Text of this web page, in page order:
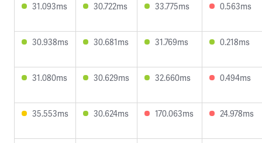
31.093ms 30.722ms 33.775ms 0.563ms
30.938ms 30.681ms 31.769ms 0.218ms
31.080ms 30.629ms 32.660ms 0.494ms
35.553ms 30.624ms 170.063ms 24.978ms